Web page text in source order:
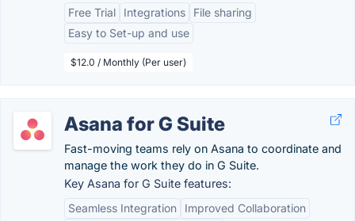
Free Trial
Integrations
File sharing
Easy to Set-up and use
$12.0 / Monthly (Per user)
Asana for G Suite
Fast-moving teams rely on Asana to coordinate and
manage the work they do in G Suite.
Key Asana for G Suite features:
Seamless Integration
Improved Collaboration